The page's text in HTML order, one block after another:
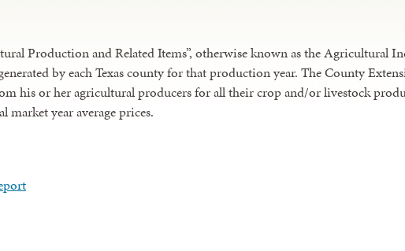
Production and Related Items”, otherwise known as the Agricultural
by each Texas county for that production year. The County
his or her agricultural producers for all their crop and/or livestock
year average prices.